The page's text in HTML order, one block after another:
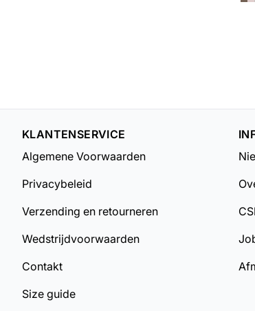
KLANTENSERVICE
Algemene Voorwaarden
Privacybeleid
Verzending en retourneren
Wedstrijdvoorwaarden
Contakt
Size guide